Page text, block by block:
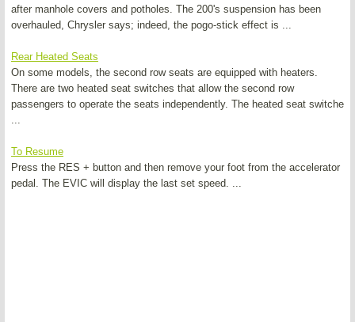
after manhole covers and potholes. The 200's suspension has been
overhauled, Chrysler says; indeed, the pogo-stick effect is ...
Rear Heated Seats
On some models, the second row seats are equipped with heaters.
There are two heated seat switches that allow the second row
passengers to operate the seats independently. The heated seat switche
...
To Resume
Press the RES + button and then remove your foot from the accelerator
pedal. The EVIC will display the last set speed. ...